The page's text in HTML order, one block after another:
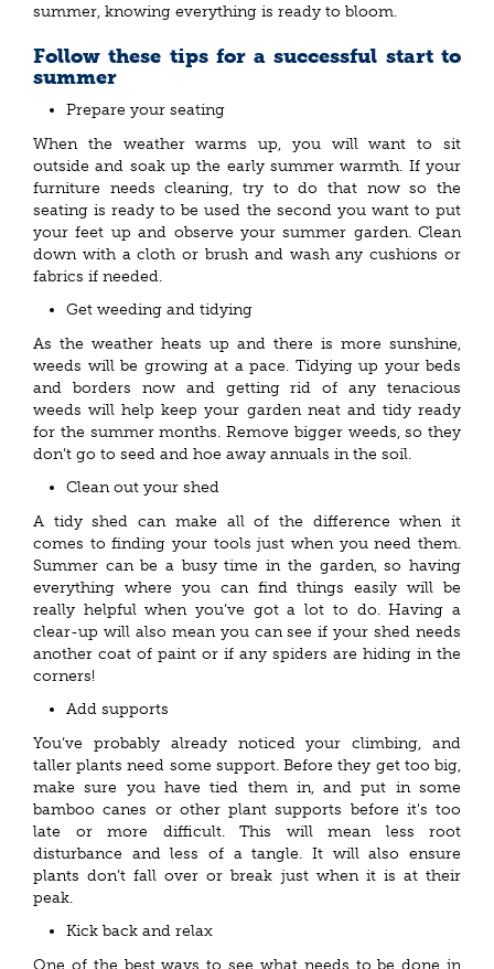
summer, knowing everything is ready to bloom.
Follow these tips for a successful start to
summer
Prepare your seating
When the weather warms up, you will want to sit
outside and soak up the early summer warmth. If your
furniture needs cleaning, try to do that now so the
seating is ready to be used the second you want to put
your feet up and observe your summer garden. Clean
down with a cloth or brush and wash any cushions or
fabrics if needed.
Get weeding and tidying
As the weather heats up and there is more sunshine,
weeds will be growing at a pace. Tidying up your beds
and borders now and getting rid of any tenacious
weeds will help keep your garden neat and tidy ready
for the summer months. Remove bigger weeds, so they
don’t go to seed and hoe away annuals in the soil.
Clean out your shed
A tidy shed can make all of the difference when it
comes to finding your tools just when you need them.
Summer can be a busy time in the garden, so having
everything where you can find things easily will be
really helpful when you’ve got a lot to do. Having a
clear-up will also mean you can see if your shed needs
another coat of paint or if any spiders are hiding in the
corners!
Add supports
You’ve probably already noticed your climbing, and
taller plants need some support. Before they get too big,
make sure you have tied them in, and put in some
bamboo canes or other plant supports before it's too
late or more difficult. This will mean less root
disturbance and less of a tangle. It will also ensure
plants don’t fall over or break just when it is at their
peak.
Kick back and relax
One of the best ways to see what needs to be done in